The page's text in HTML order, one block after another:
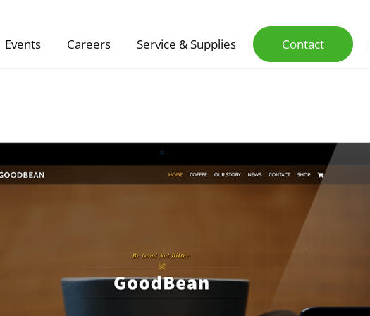
Events Careers Service & Supplies Contact